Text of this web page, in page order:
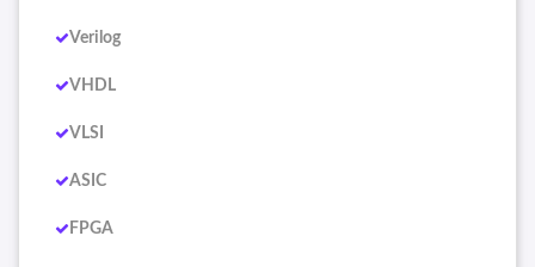
Verilog
VHDL
VLSI
ASIC
FPGA